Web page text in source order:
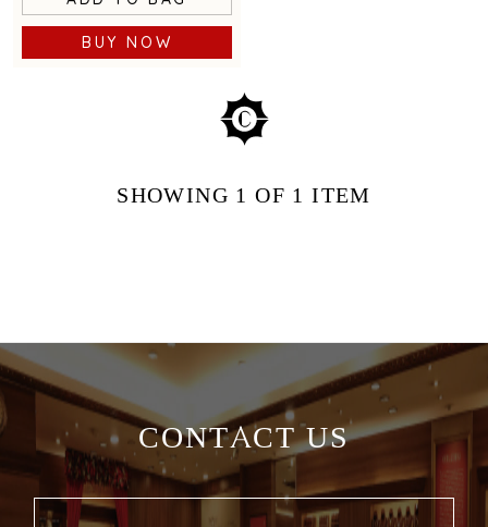
BUY NOW
SHOWING 1 OF 1 ITEM
CONTACT US